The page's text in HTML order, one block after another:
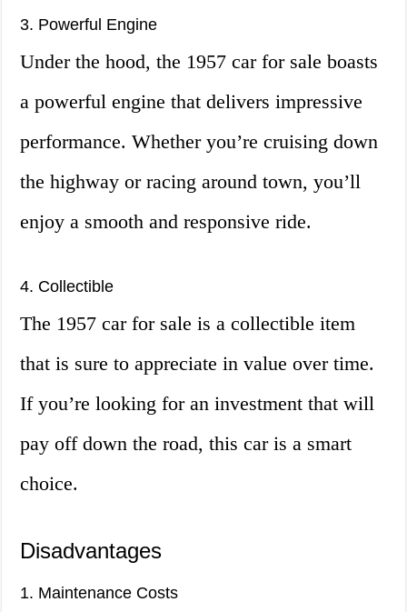
3. Powerful Engine
Under the hood, the 1957 car for sale boasts
a powerful engine that delivers impressive
performance. Whether you’re cruising down
the highway or racing around town, you’ll
enjoy a smooth and responsive ride.
4. Collectible
The 1957 car for sale is a collectible item
that is sure to appreciate in value over time.
If you’re looking for an investment that will
pay off down the road, this car is a smart
choice.
Disadvantages
1. Maintenance Costs